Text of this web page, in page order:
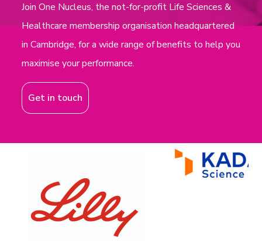
Join One Nucleus, the not-for-profit Life Sciences &
Healthcare membership organisation headquartered
in Cambridge, for a wide range of benefits to help you
maximise your performance.
Get in touch